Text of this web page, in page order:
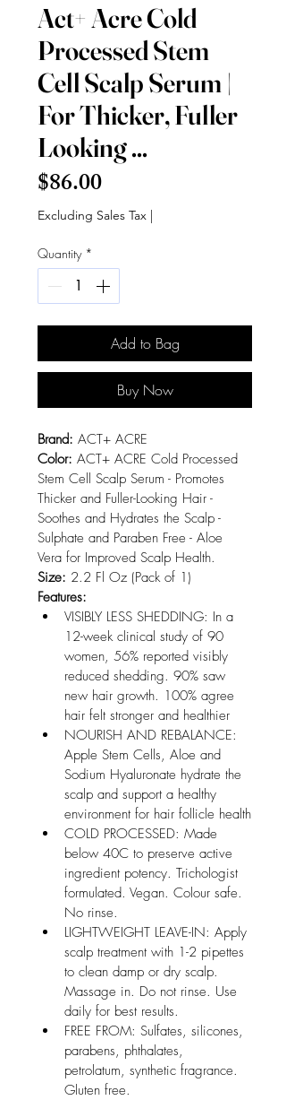
Act+ Acre Cold
Processed Stem
Cell Scalp Serum |
For Thicker, Fuller
Looking ...
$86.00Price
Excluding Sales Tax |
Quantity *
Add to Bag
Buy Now
Brand: ACT+ ACRE
Color: ACT+ ACRE Cold Processed
Stem Cell Scalp Serum - Promotes
Thicker and Fuller-Looking Hair -
Soothes and Hydrates the Scalp -
Sulphate and Paraben Free - Aloe
Vera for Improved Scalp Health.
Size: 2.2 Fl Oz (Pack of 1)
Features:
VISIBLY LESS SHEDDING: In a
12-week clinical study of 90
women, 56% reported visibly
reduced shedding. 90% saw
new hair growth. 100% agree
hair felt stronger and healthier
NOURISH AND REBALANCE:
Apple Stem Cells, Aloe and
Sodium Hyaluronate hydrate the
scalp and support a healthy
environment for hair follicle health
COLD PROCESSED: Made
below 40C to preserve active
ingredient potency. Trichologist
formulated. Vegan. Colour safe.
No rinse.
LIGHTWEIGHT LEAVE-IN: Apply
scalp treatment with 1-2 pipettes
to clean damp or dry scalp.
Massage in. Do not rinse. Use
daily for best results.
FREE FROM: Sulfates, silicones,
parabens, phthalates,
petrolatum, synthetic fragrance.
Gluten free.